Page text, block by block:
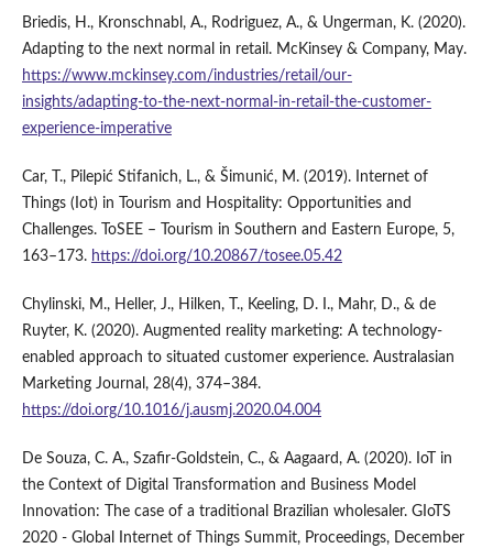
Briedis, H., Kronschnabl, A., Rodriguez, A., & Ungerman, K. (2020).
Adapting to the next normal in retail. McKinsey & Company, May.
https://www.mckinsey.com/industries/retail/our-
insights/adapting-to-the-next-normal-in-retail-the-customer-
experience-imperative
Car, T., Pilepić Stifanich, L., & Šimunić, M. (2019). Internet of
Things (Iot) in Tourism and Hospitality: Opportunities and
Challenges. ToSEE – Tourism in Southern and Eastern Europe, 5,
163–173. https://doi.org/10.20867/tosee.05.42
Chylinski, M., Heller, J., Hilken, T., Keeling, D. I., Mahr, D., & de
Ruyter, K. (2020). Augmented reality marketing: A technology-
enabled approach to situated customer experience. Australasian
Marketing Journal, 28(4), 374–384.
https://doi.org/10.1016/j.ausmj.2020.04.004
De Souza, C. A., Szafir-Goldstein, C., & Aagaard, A. (2020). IoT in
the Context of Digital Transformation and Business Model
Innovation: The case of a traditional Brazilian wholesaler. GIoTS
2020 - Global Internet of Things Summit, Proceedings, December